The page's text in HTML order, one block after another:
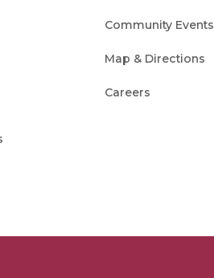
Community Events
Map & Directions
Careers